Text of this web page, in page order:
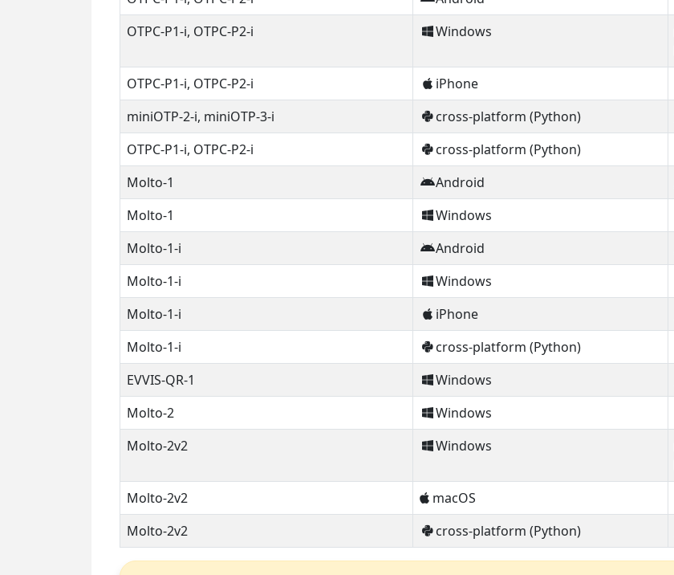
OTPC-P1-i, OTPC-P2-i
Windows
OTPC-P1-i, OTPC-P2-i
iPhone
miniOTP-2-i, miniOTP-3-i
cross-platform (Python)
OTPC-P1-i, OTPC-P2-i
cross-platform (Python)
Molto-1
Android
Molto-1
Windows
Molto-1-i
Android
Molto-1-i
Windows
Molto-1-i
iPhone
Molto-1-i
cross-platform (Python)
EVVIS-QR-1
Windows
Molto-2
Windows
Molto-2v2
Windows
Molto-2v2
macOS
Molto-2v2
cross-platform (Python)